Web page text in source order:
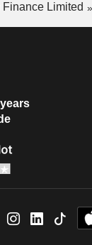
Limited